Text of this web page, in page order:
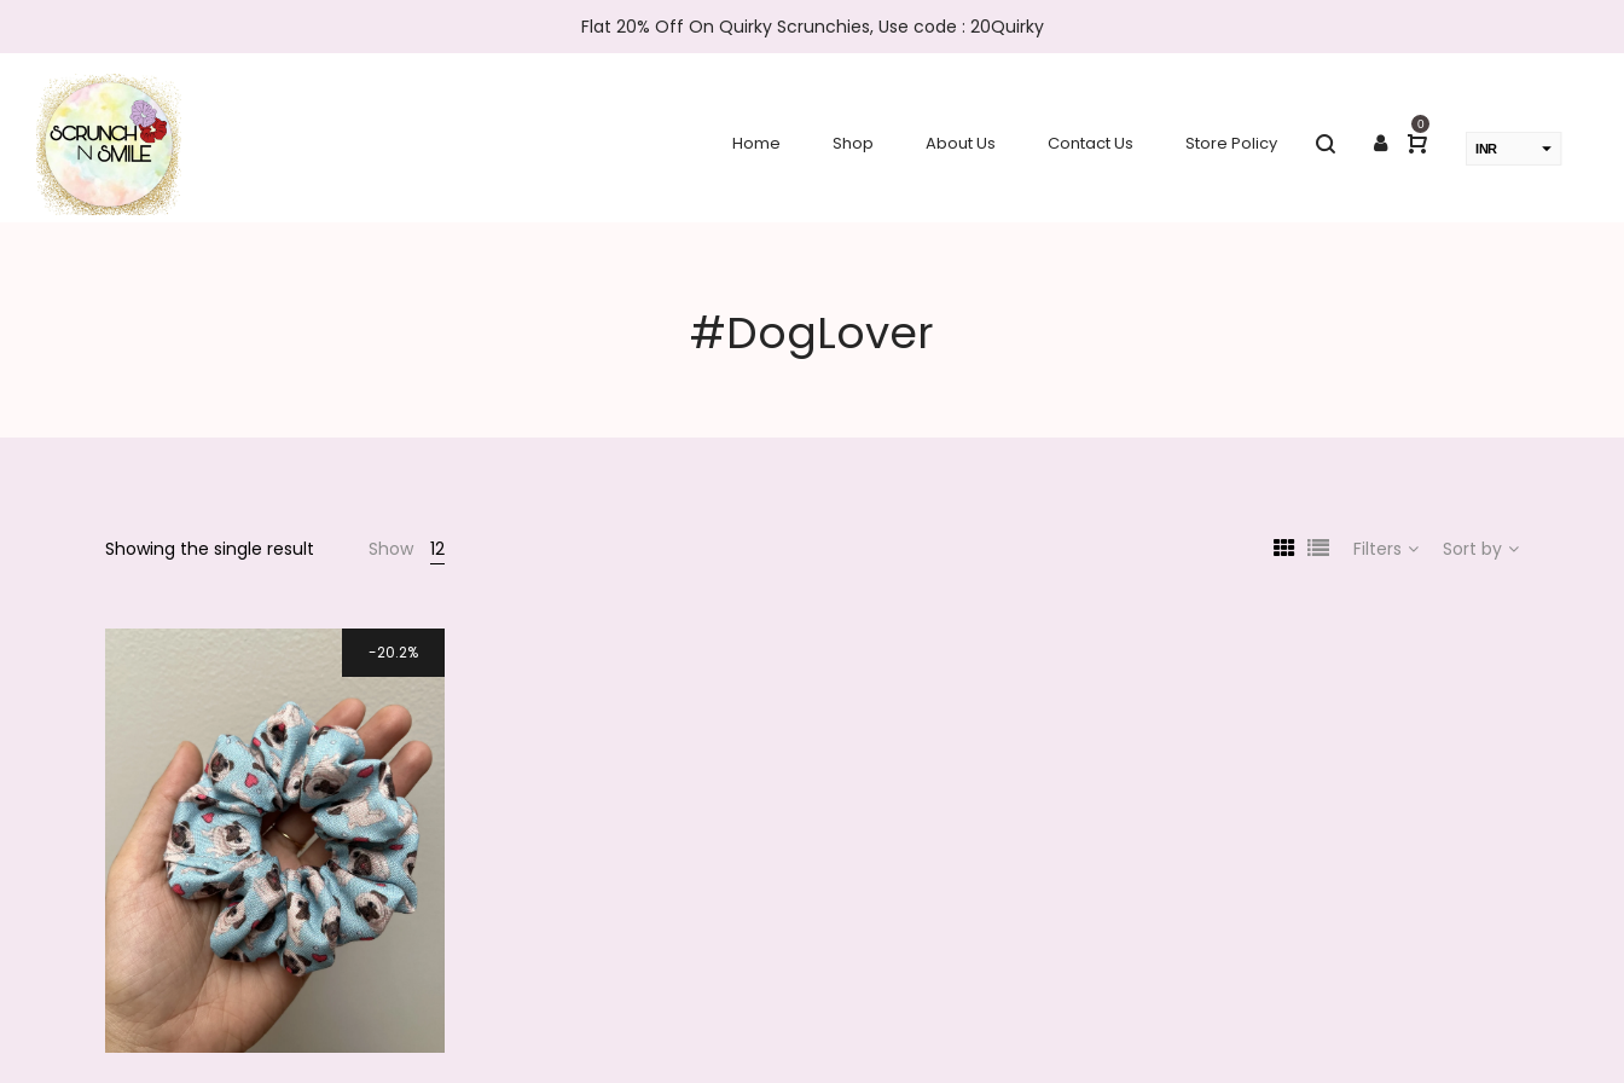
Flat 20% Off On Quirky Scrunchies, Use code : 20Quirky
0
INR
Home Shop About Us Contact Us Store Policy
#DogLover
Showing the single result Show 12 Filters Sort by
20.2%